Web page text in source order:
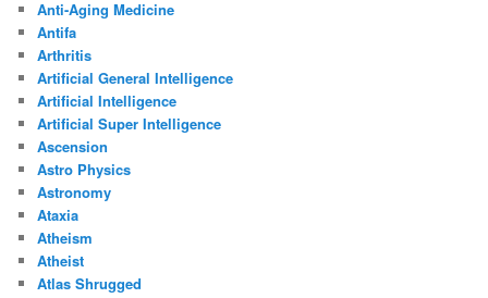
Anti-Aging Medicine
Antifa
Arthritis
Artificial General Intelligence
Artificial Intelligence
Artificial Super Intelligence
Ascension
Astro Physics
Astronomy
Ataxia
Atheism
Atheist
Atlas Shrugged